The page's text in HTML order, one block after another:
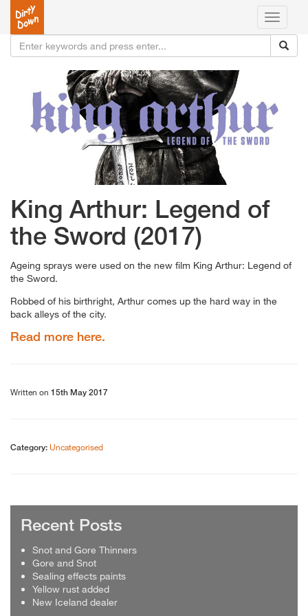
Toggle
King Arthur: Legend of
the Sword (2017)
Ageing sprays were used on the new film King Arthur: Legend of
the Sword.
Robbed of his birthright, Arthur comes up the hard way in the
back alleys of the city.
Read more here.
Written on 15th May 2017
Category: Uncategorised
Recent Posts
Snot and Gore Thinners
Gore and Snot
Sealing effects paints
Yellow rust added
New Iceland dealer